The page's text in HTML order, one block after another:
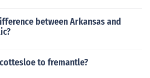
between Arkansas and
to fremantle?